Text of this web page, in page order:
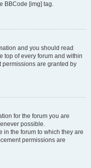
BBCode [img] tag.
and you should read
top of every forum and within
are granted by
for the forum you are
possible.
in the forum to which they are
permissions are